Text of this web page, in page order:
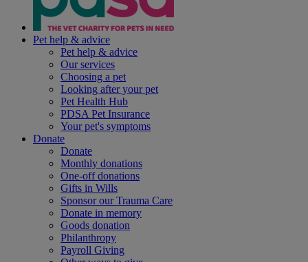
Pet help & advice
Pet help & advice
Our services
Choosing a pet
Looking after your pet
Pet Health Hub
PDSA Pet Insurance
Your pet's symptoms
Donate
Donate
Monthly donations
One-off donations
Gifts in Wills
Sponsor our Trauma Care
Donate in memory
Goods donation
Philanthropy
Payroll Giving